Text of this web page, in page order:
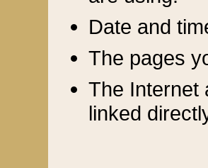
Date and
The pages
The Internet
linked